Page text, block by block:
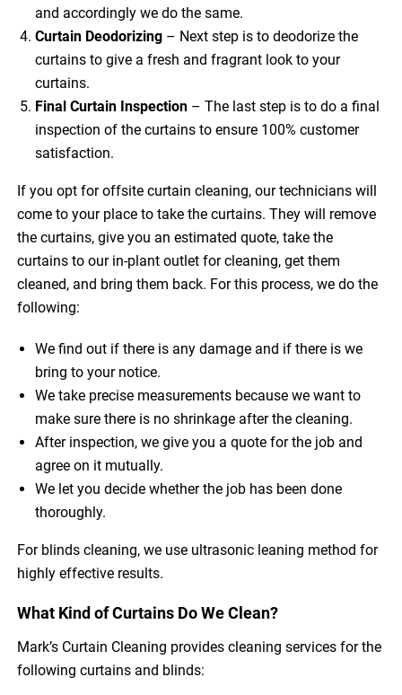
and accordingly we do the same.
Curtain Deodorizing – Next step is to deodorize the
curtains to give a fresh and fragrant look to your
curtains.
Final Curtain Inspection – The last step is to do a final
inspection of the curtains to ensure 100% customer
satisfaction.
If you opt for offsite curtain cleaning, our technicians will
come to your place to take the curtains. They will remove
the curtains, give you an estimated quote, take the
curtains to our in-plant outlet for cleaning, get them
cleaned, and bring them back. For this process, we do the
following:
We find out if there is any damage and if there is we
bring to your notice.
We take precise measurements because we want to
make sure there is no shrinkage after the cleaning.
After inspection, we give you a quote for the job and
agree on it mutually.
We let you decide whether the job has been done
thoroughly.
For blinds cleaning, we use ultrasonic leaning method for
highly effective results.
What Kind of Curtains Do We Clean?
Mark’s Curtain Cleaning provides cleaning services for the
following curtains and blinds: